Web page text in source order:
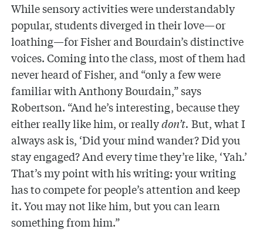
While sensory activities were understandably
popular, students diverged in their love—or
loathing—for Fisher and Bourdain’s distinctive
voices. Coming into the class, most of them had
never heard of Fisher, and “only a few were
familiar with Anthony Bourdain,” says
Robertson. “And he’s interesting, because they
either really like him, or reallydon’t.But, what I
always ask is, ‘Did your mind wander? Did you
stay engaged? And every time they’re like, ‘Yah.’
That’s my point with his writing: your writing
has to compete for people’s attention and keep
it. You may not like him, but you can learn
something from him.”